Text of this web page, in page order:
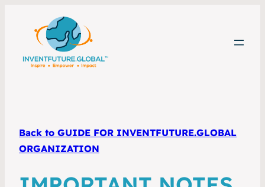
Back to GUIDE FOR INVENTFUTURE.GLOBAL
ORGANIZATION